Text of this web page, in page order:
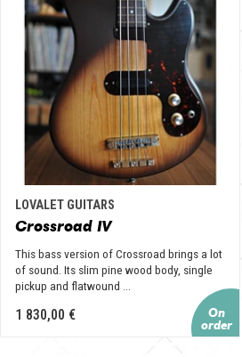
LOVALET GUITARS
Crossroad IV
This bass version of Crossroad brings a lot
of sound. Its slim pine wood body, single
pickup and flatwound ...
1 830,00 €